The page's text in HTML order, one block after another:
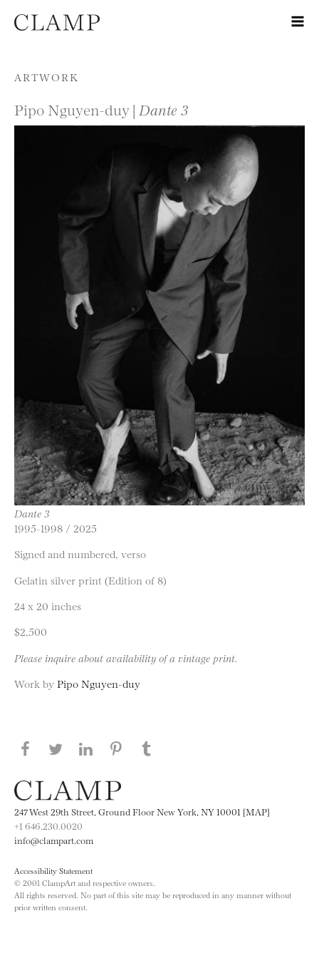
Skip to content
ARTWORK
Pipo Nguyen-duy | Dante 3
Dante 3
1995-1998 / 2025
Signed and numbered, verso
Gelatin silver print (Edition of 8)
24 x 20 inches
$2,500
Please inquire about availability of a vintage print.
Work by Pipo Nguyen-duy
Share this page on Facebook
Share this page on Twitter
Share this page on LinkedIN
Share this page on Pinterest
247 West 29th Street, Ground Floor New York, NY 10001 [MAP]
+1 646.230.0020
info@clampart.com
Accessibility Statement
© 2001 ClampArt and respective owners.
All rights reserved. No part of this site may be reproduced in any manner without
prior written consent.